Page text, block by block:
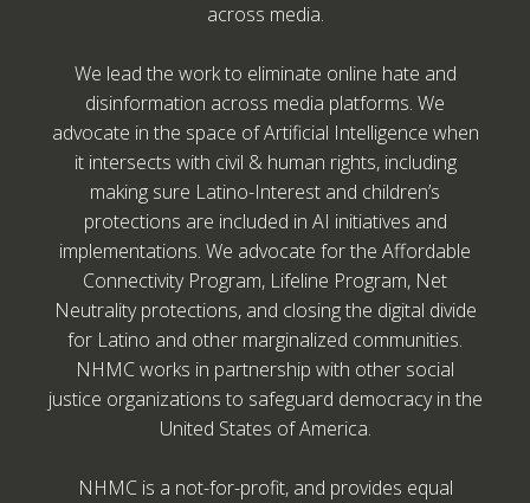
across media.
We lead the work to eliminate online hate and
disinformation across media platforms. We
advocate in the space of Artificial Intelligence when
it intersects with civil & human rights, including
making sure Latino-Interest and children’s
protections are included in AI initiatives and
implementations. We advocate for the Affordable
Connectivity Program, Lifeline Program, Net
Neutrality protections, and closing the digital divide
for Latino and other marginalized communities.
NHMC works in partnership with other social
justice organizations to safeguard democracy in the
United States of America.
NHMC is a not-for-profit, and provides equal